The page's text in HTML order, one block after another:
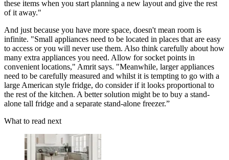
these items when you start planning a new layout and give the rest
of it away."
And just because you have more space, doesn't mean room is
infinite. "Small appliances need to be located in places that are easy
to access or you will never use them. Also think carefully about how
many extra appliances you need. Allow for socket points in
convenient locations," Amrit says. "Meanwhile, larger appliances
need to be carefully measured and whilst it is tempting to go with a
large American style fridge, do consider if it looks proportional to
the rest of the kitchen. A better solution might be to buy a stand-
alone tall fridge and a separate stand-alone freezer.”
What to read next